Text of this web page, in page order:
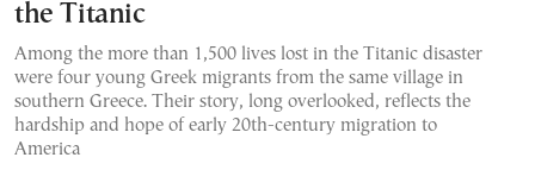
the Titanic
Among the more than 1,500 lives lost in the Titanic disaster
were four young Greek migrants from the same village in
southern Greece. Their story, long overlooked, reflects the
hardship and hope of early 20th-century migration to
America